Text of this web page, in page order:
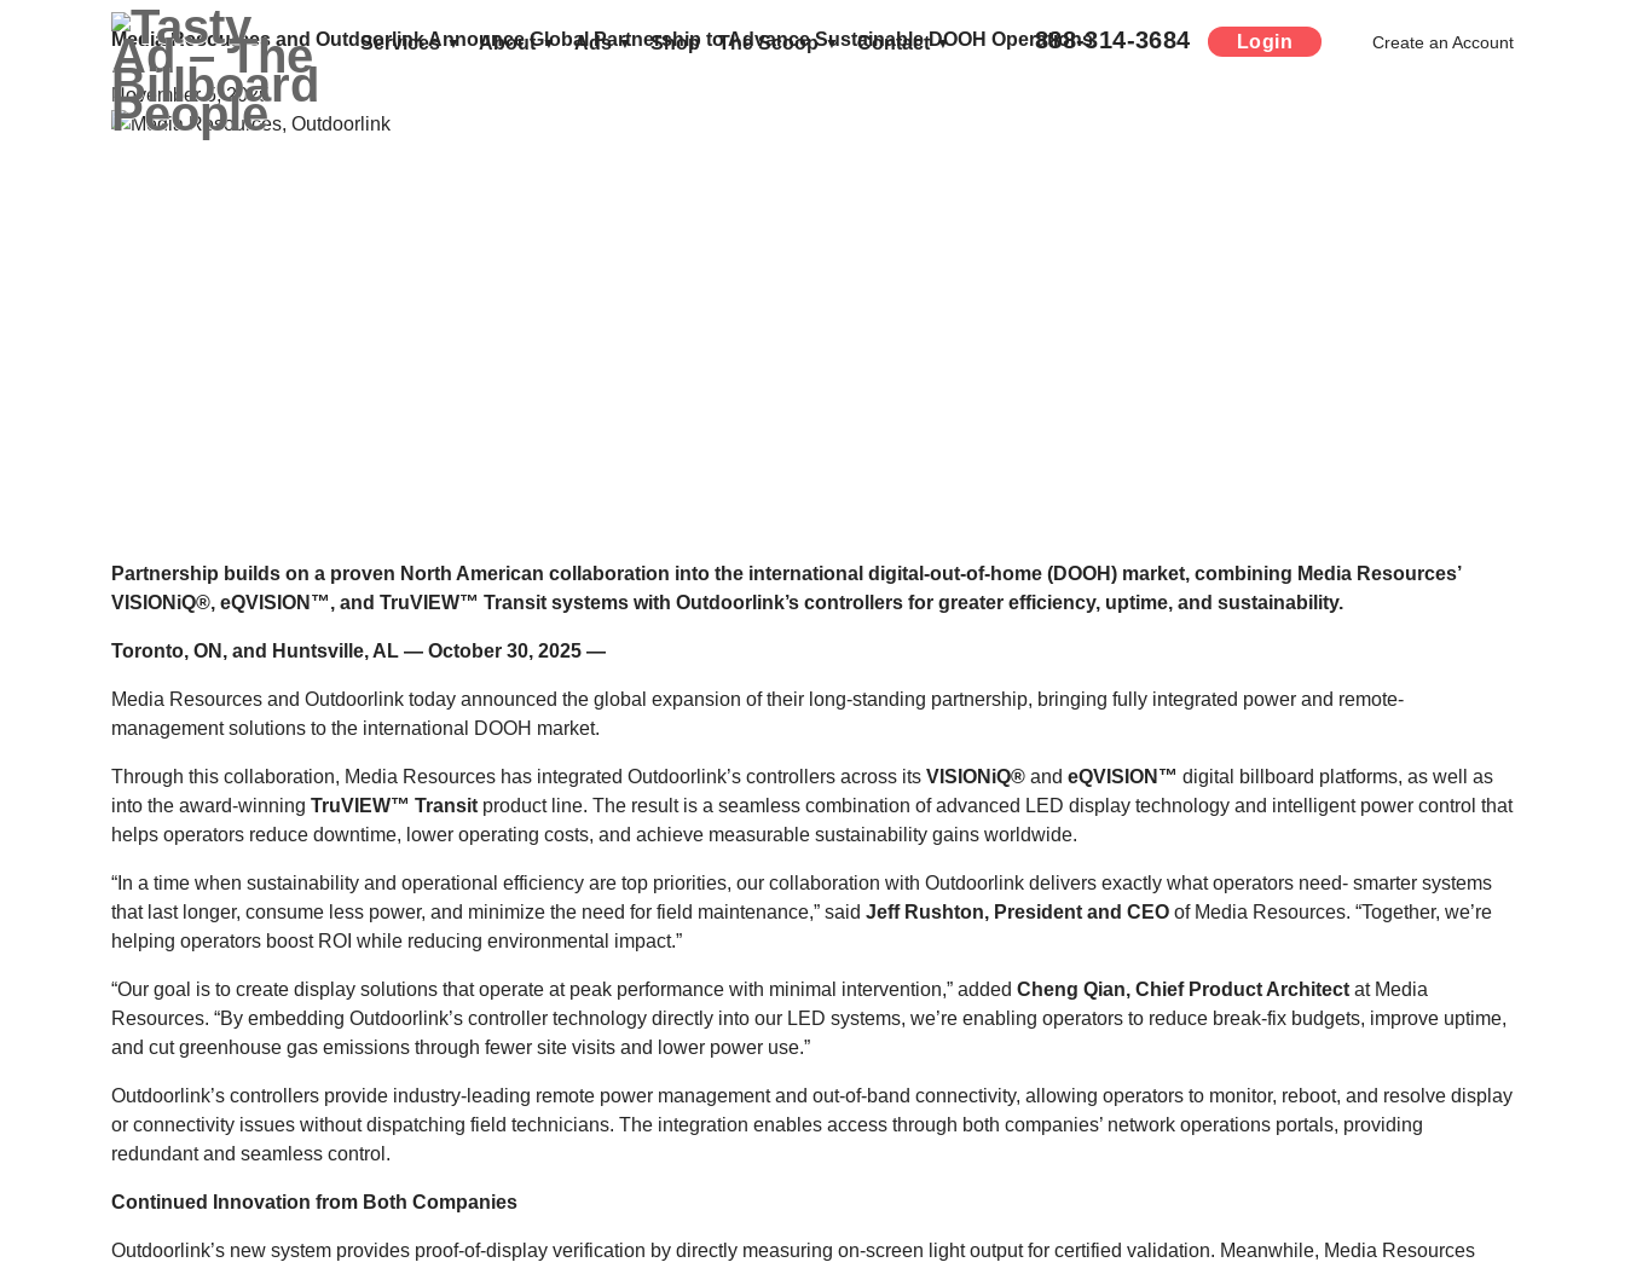
888-314-3684 Login Create an Account
Services About Ads Shop The Scoop Contact
Media Resources and Outdoorlink Announce Global Partnership to Advance Sustainable DOOH Operations
November 5, 2025
Partnership builds on a proven North American collaboration into the international digital-out-of-home (DOOH) market, combining Media Resources’
VISIONiQ®, eQVISION™, and TruVIEW™ Transit systems with Outdoorlink’s controllers for greater efficiency, uptime, and sustainability.
Toronto, ON, and Huntsville, AL — October 30, 2025 —
Media Resources and Outdoorlink today announced the global expansion of their long-standing partnership, bringing fully integrated power and remote-
management solutions to the international DOOH market.
Through this collaboration, Media Resources has integrated Outdoorlink’s controllers across its VISIONiQ® and eQVISION™ digital billboard platforms, as well as
into the award-winning TruVIEW™ Transit product line. The result is a seamless combination of advanced LED display technology and intelligent power control that
helps operators reduce downtime, lower operating costs, and achieve measurable sustainability gains worldwide.
“In a time when sustainability and operational efficiency are top priorities, our collaboration with Outdoorlink delivers exactly what operators need- smarter systems
that last longer, consume less power, and minimize the need for field maintenance,” said Jeff Rushton, President and CEO of Media Resources. “Together, we’re
helping operators boost ROI while reducing environmental impact.”
“Our goal is to create display solutions that operate at peak performance with minimal intervention,” added Cheng Qian, Chief Product Architect at Media
Resources. “By embedding Outdoorlink’s controller technology directly into our LED systems, we’re enabling operators to reduce break-fix budgets, improve uptime,
and cut greenhouse gas emissions through fewer site visits and lower power use.”
Outdoorlink’s controllers provide industry-leading remote power management and out-of-band connectivity, allowing operators to monitor, reboot, and resolve display
or connectivity issues without dispatching field technicians. The integration enables access through both companies’ network operations portals, providing
redundant and seamless control.
Continued Innovation from Both Companies
Outdoorlink’s new system provides proof-of-display verification by directly measuring on-screen light output for certified validation. Meanwhile, Media Resources